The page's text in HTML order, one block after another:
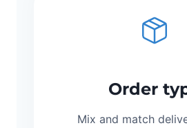
Order
Mix and match